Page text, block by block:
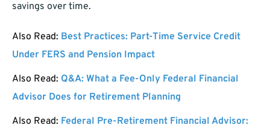
savings over time.
Also Read: Best Practices: Part-Time Service Credit
Under FERS and Pension Impact
Also Read: Q&A: What a Fee-Only Federal Financial
Advisor Does for Retirement Planning
Also Read: Federal Pre-Retirement Financial Advisor: